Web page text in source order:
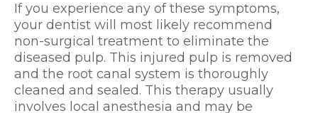
If you experience any of these symptoms,
your dentist will most likely recommend
non-surgical treatment to eliminate the
diseased pulp. This injured pulp is removed
and the root canal system is thoroughly
cleaned and sealed. This therapy usually
involves local anesthesia and may be